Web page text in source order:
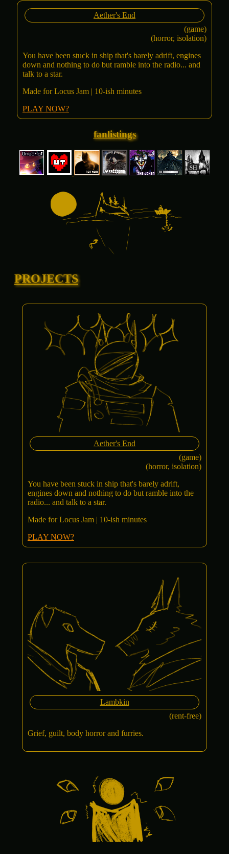
Aether's End
(game)
(horror, isolation)
You have been stuck in ship that's barely adrift, engines
down and nothing to do but ramble into the radio... and
talk to a star.
Made for Locus Jam | 10-ish minutes
PLAY NOW?
fanlistings
PROJECTS
Aether's End
(game)
(horror, isolation)
You have been stuck in ship that's barely adrift,
engines down and nothing to do but ramble into the
radio... and talk to a star.
Made for Locus Jam | 10-ish minutes
PLAY NOW?
Lambkin
(rent-free)
Grief, guilt, body horror and furries.